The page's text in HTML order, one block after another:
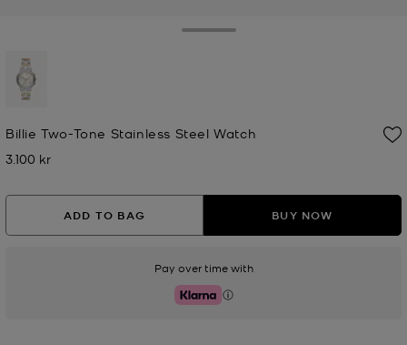
Billie Two-Tone Stainless Steel Watch
Now
3.100 kr
ADD TO BAG BUY NOW
Pay over time with
Klarna